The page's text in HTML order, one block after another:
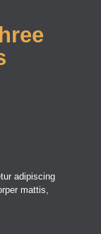
adipiscing
mattis,